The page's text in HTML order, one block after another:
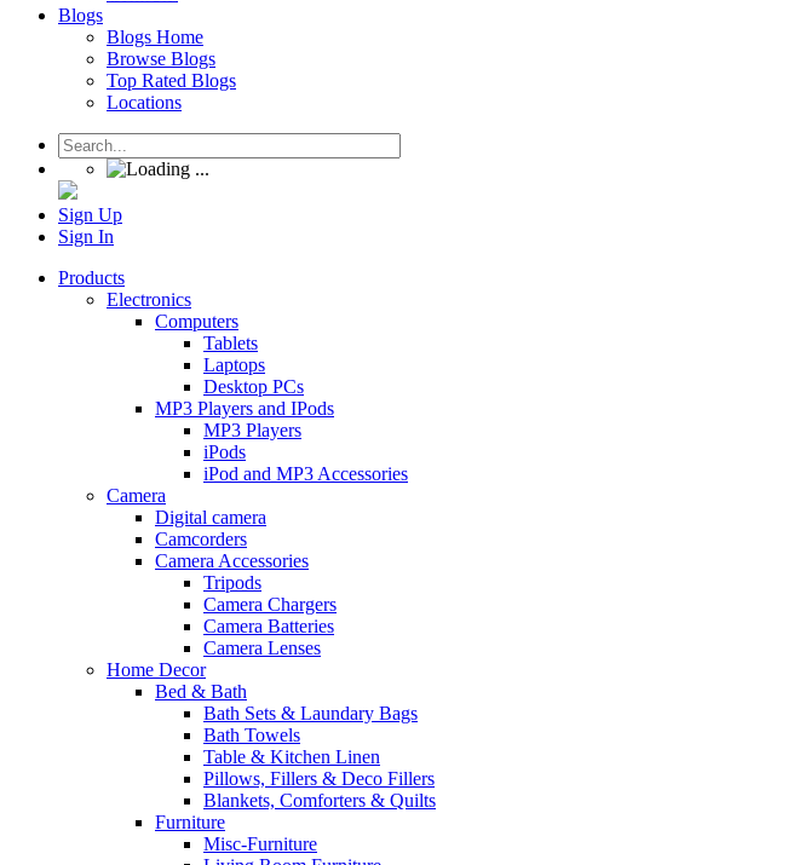
Blogs
Blogs Home
Browse Blogs
Top Rated Blogs
Locations
Sign Up
Sign In
Products
Electronics
Computers
Tablets
Laptops
Desktop PCs
MP3 Players and IPods
MP3 Players
iPods
iPod and MP3 Accessories
Camera
Digital camera
Camcorders
Camera Accessories
Tripods
Camera Chargers
Camera Batteries
Camera Lenses
Home Decor
Bed & Bath
Bath Sets & Laundary Bags
Bath Towels
Table & Kitchen Linen
Pillows, Fillers & Deco Fillers
Blankets, Comforters & Quilts
Furniture
Misc-Furniture